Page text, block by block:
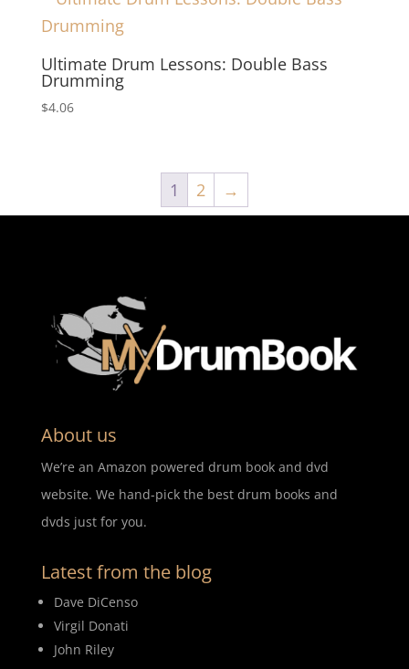
Ultimate Drum Lessons: Double Bass
Drumming
$4.06
1 2 →
About us
We’re an Amazon powered drum book and dvd
website. We hand-pick the best drum books and
dvds just for you.
Latest from the blog
Dave DiCenso
Virgil Donati
John Riley